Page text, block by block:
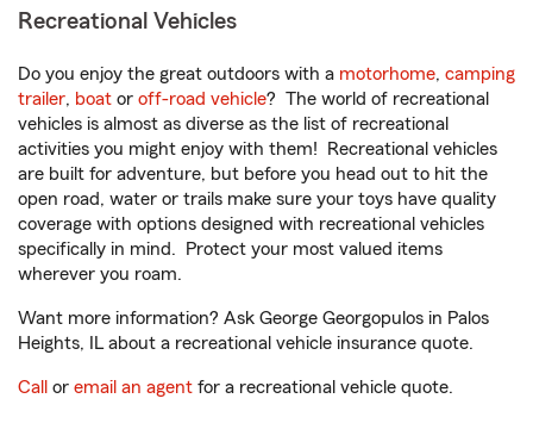
Recreational Vehicles
Do you enjoy the great outdoors with a motorhome, camping
trailer, boat or off-road vehicle? The world of recreational
vehicles is almost as diverse as the list of recreational
activities you might enjoy with them! Recreational vehicles
are built for adventure, but before you head out to hit the
open road, water or trails make sure your toys have quality
coverage with options designed with recreational vehicles
specifically in mind. Protect your most valued items
wherever you roam.
Want more information? Ask George Georgopulos in Palos
Heights, IL about a recreational vehicle insurance quote.
Call or email an agent for a recreational vehicle quote.